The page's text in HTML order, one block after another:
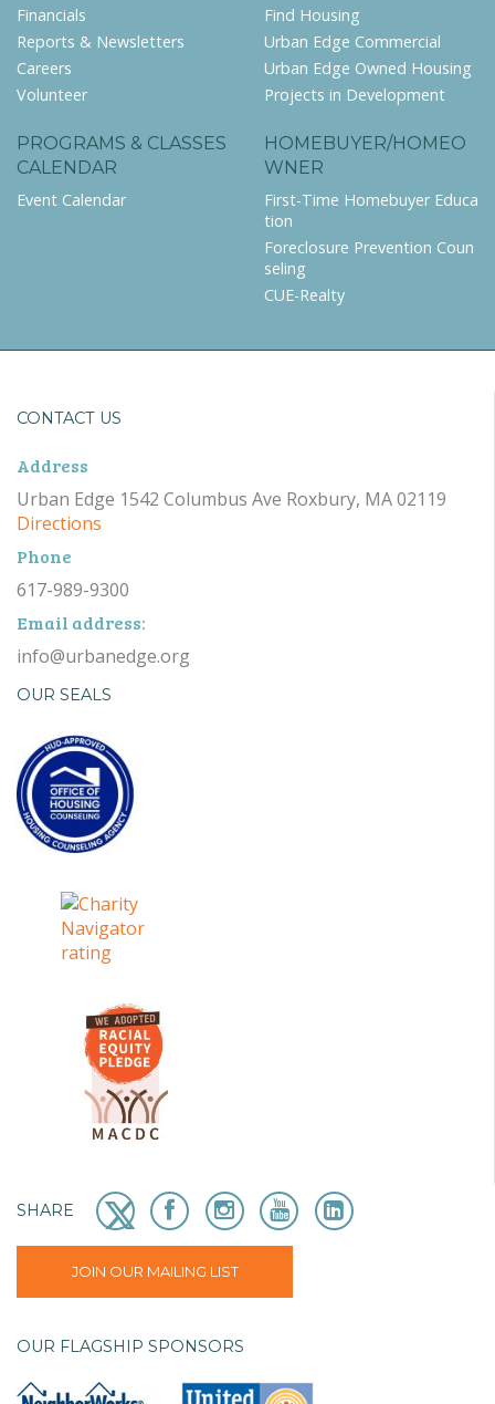
Financials
Reports & Newsletters
Careers
Volunteer
Find Housing
Urban Edge Commercial
Urban Edge Owned Housing
Projects in Development
PROGRAMS & CLASSES
CALENDAR
Event Calendar
HOMEBUYER/HOMEO
WNER
First-Time Homebuyer Educa
tion
Foreclosure Prevention Coun
seling
CUE-Realty
CONTACT US
Address
Urban Edge 1542 Columbus Ave Roxbury, MA 02119
Directions
Phone
617-989-9300
Email address:
info@urbanedge.org
OUR SEALS
SHARE
JOIN OUR MAILING LIST
OUR FLAGSHIP SPONSORS